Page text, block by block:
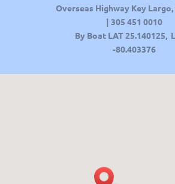
Overseas Highway Key Largo,
| 305 451 0010
By Boat LAT25.140125,
-80.403376